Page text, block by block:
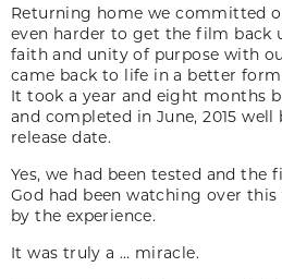
Returning home we committed
even harder to get the film back
faith and unity of purpose with
came back to life in a better
It took a year and eight months
and completed in June, 2015 well
release date.
Yes, we had been tested and
God had been watching over
by the experience.
It was truly a … miracle.